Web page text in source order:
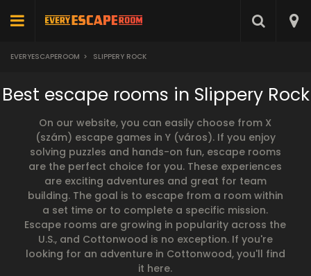
EVERYESCAPEROOM > SLIPPERY ROCK
Best escape rooms in Slippery Rock
On our website, you can easily choose from X
(szám) escape games in Y (város). If you enjoy
solving puzzles and hands-on fun, escape rooms
are the perfect choice for you. These experiences
are exciting adventures and great for team
building. The goal is to escape from a room within
a set time or to complete a specific mission.
Escape rooms are growing in popularity across the
U.S., and Cottonwood is no exception. If you're
looking for an adventure in Cottonwood, you'll find
it here.